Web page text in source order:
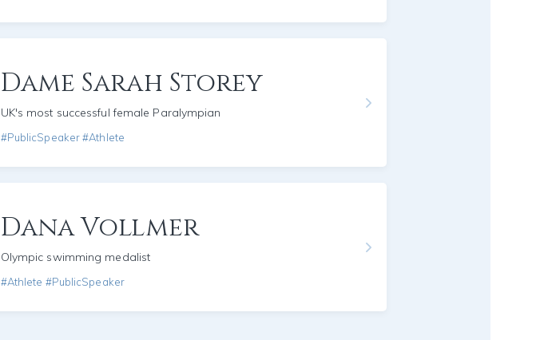
Dame Sarah Storey
UK's most successful female Paralympian
#PublicSpeaker #Athlete
Dana Vollmer
Olympic swimming medalist
#Athlete #PublicSpeaker